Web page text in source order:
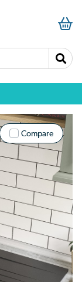
Compare